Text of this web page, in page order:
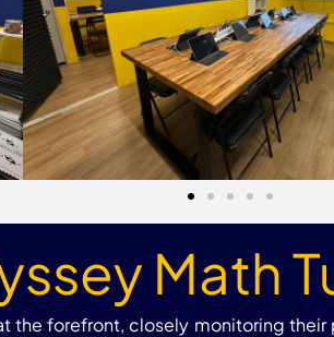
Math
the forefront, closely monitoring